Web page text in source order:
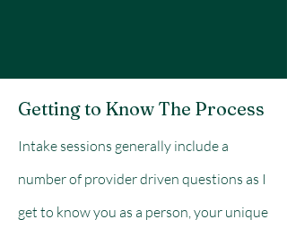
Getting to Know The Process
Intake sessions generally include a
number of provider driven questions as I
get to know you as a person, your unique